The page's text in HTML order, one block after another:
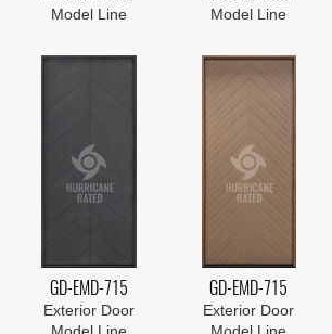
Model Line
Model Line
GD-EMD-715
Exterior Door
GD-EMD-715
Exterior Door